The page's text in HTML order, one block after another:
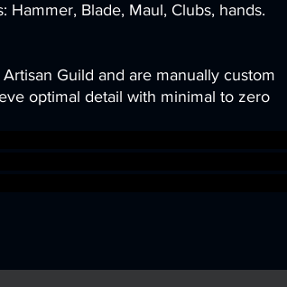
Hammer, Blade, Maul, Clubs, hands.
Guild and are manually custom
optimal detail with minimal to zero